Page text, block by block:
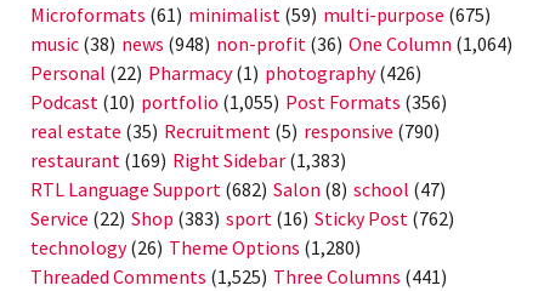
Microformats (61) minimalist (59) multi-purpose (675)
music (38) news (948) non-profit (36) One Column (1,064)
Personal (22) Pharmacy(1) photography(426)
Podcast (10) portfolio (1,055) Post Formats (356)
real estate (35) Recruitment (5) responsive (790)
restaurant (169) Right Sidebar (1,383)
RTL Language Support (682) Salon (8) school (47)
Service (22) Shop (383) sport (16) Sticky Post (762)
technology(26) Theme Options (1,280)
Threaded Comments (1,525) Three Columns (441)